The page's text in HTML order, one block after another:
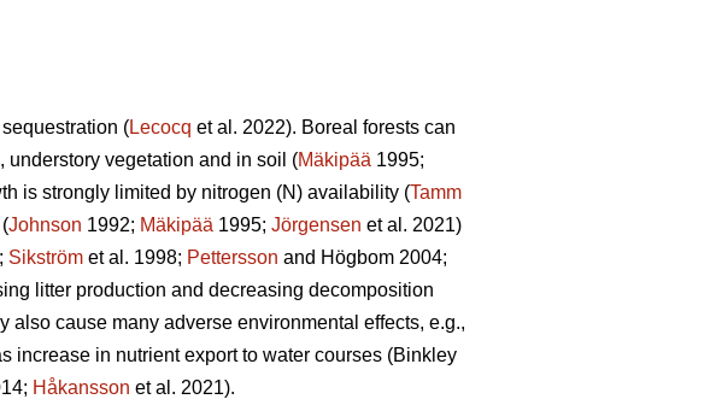
(Lecocq et al. 2022). Boreal forests can
understory vegetation and in soil (Mäkipää 1995;
is strongly limited by nitrogen (N) availability (Tamm
Johnson 1992; Mäkipää 1995; Jörgensen et al. 2021)
Sikström et al. 1998; Pettersson and Högbom 2004;
litter production and decreasing decomposition
also cause many adverse environmental effects, e.g.,
increase in nutrient export to water courses (Binkley
Håkansson et al. 2021).